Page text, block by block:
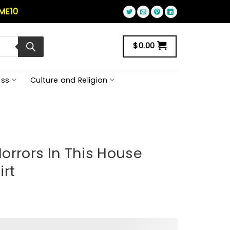
$0.00
Culture and Religion
In This House